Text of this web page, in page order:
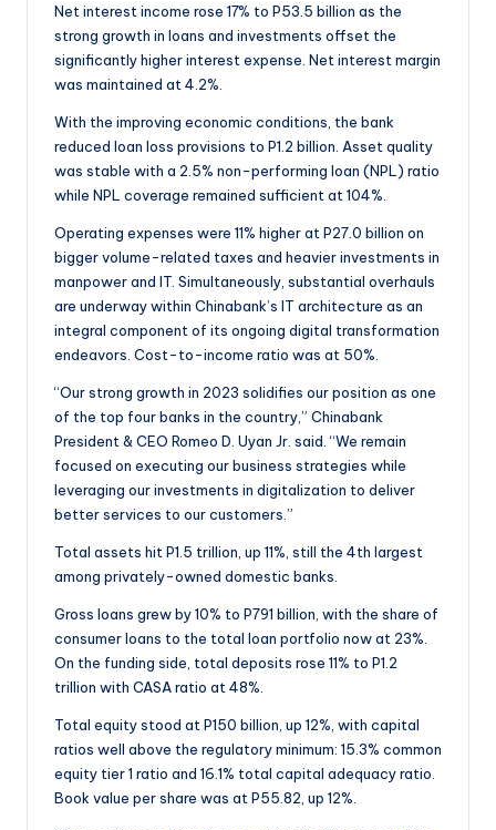
Net interest income rose 17% to P53.5 billion as the
strong growth in loans and investments offset the
significantly higher interest expense. Net interest margin
was maintained at 4.2%.
With the improving economic conditions, the bank
reduced loan loss provisions to P1.2 billion. Asset quality
was stable with a 2.5% non-performing loan (NPL) ratio
while NPL coverage remained sufficient at 104%.
Operating expenses were 11% higher at P27.0 billion on
bigger volume-related taxes and heavier investments in
manpower and IT. Simultaneously, substantial overhauls
are underway within Chinabank’s IT architecture as an
integral component of its ongoing digital transformation
endeavors. Cost-to-income ratio was at 50%.
“Our strong growth in 2023 solidifies our position as one
of the top four banks in the country,” Chinabank
President & CEO Romeo D. Uyan Jr. said. “We remain
focused on executing our business strategies while
leveraging our investments in digitalization to deliver
better services to our customers.”
Total assets hit P1.5 trillion, up 11%, still the 4th largest
among privately-owned domestic banks.
Gross loans grew by 10% to P791 billion, with the share of
consumer loans to the total loan portfolio now at 23%.
On the funding side, total deposits rose 11% to P1.2
trillion with CASA ratio at 48%.
Total equity stood at P150 billion, up 12%, with capital
ratios well above the regulatory minimum: 15.3% common
equity tier 1 ratio and 16.1% total capital adequacy ratio.
Book value per share was at P55.82, up 12%.